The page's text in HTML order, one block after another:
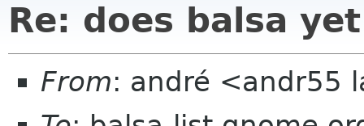
Re: does balsa
From: andré <andr55